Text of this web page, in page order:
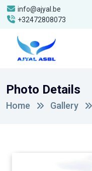
info@ajyal.be
+32472808073
Photo Details
Home Gallery